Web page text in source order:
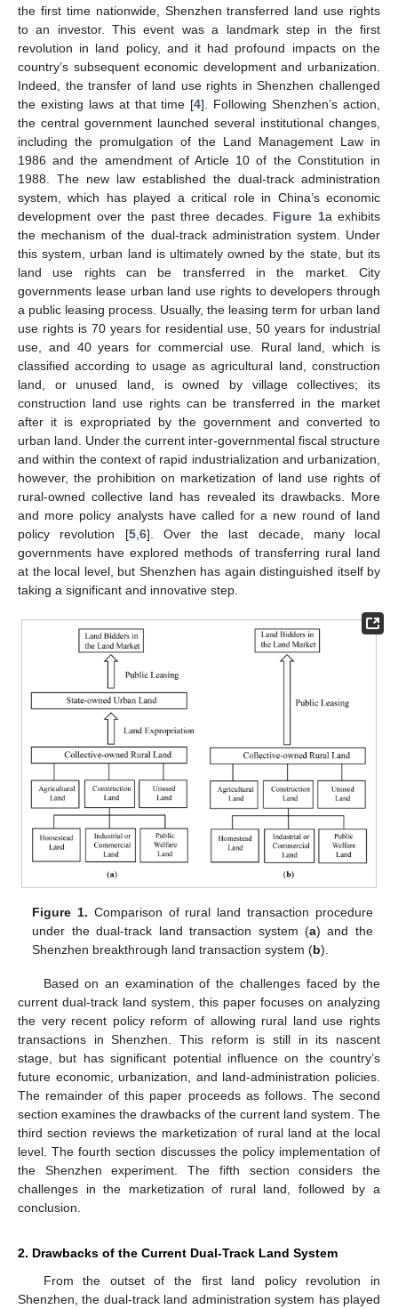
the first time nationwide, Shenzhen transferred land use rights
to an investor. This event was a landmark step in the first
revolution in land policy, and it had profound impacts on the
country’s subsequent economic development and urbanization.
Indeed, the transfer of land use rights in Shenzhen challenged
the existing laws at that time [4]. Following Shenzhen’s action,
the central government launched several institutional changes,
including the promulgation of the Land Management Law in
1986 and the amendment of Article 10 of the Constitution in
1988. The new law established the dual-track administration
system, which has played a critical role in China’s economic
development over the past three decades. Figure 1a exhibits
the mechanism of the dual-track administration system. Under
this system, urban land is ultimately owned by the state, but its
land use rights can be transferred in the market. City
governments lease urban land use rights to developers through
a public leasing process. Usually, the leasing term for urban land
use rights is 70 years for residential use, 50 years for industrial
use, and 40 years for commercial use. Rural land, which is
classified according to usage as agricultural land, construction
land, or unused land, is owned by village collectives; its
construction land use rights can be transferred in the market
after it is expropriated by the government and converted to
urban land. Under the current inter-governmental fiscal structure
and within the context of rapid industrialization and urbanization,
however, the prohibition on marketization of land use rights of
rural-owned collective land has revealed its drawbacks. More
and more policy analysts have called for a new round of land
policy revolution [5, 6]. Over the last decade, many local
governments have explored methods of transferring rural land
at the local level, but Shenzhen has again distinguished itself by
taking a significant and innovative step.
Figure 1. Comparison of rural land transaction procedure
under the dual-track land transaction system (a) and the
Shenzhen breakthrough land transaction system (b).
Based on an examination of the challenges faced by the
current dual-track land system, this paper focuses on analyzing
the very recent policy reform of allowing rural land use rights
transactions in Shenzhen. This reform is still in its nascent
stage, but has significant potential influence on the country’s
future economic, urbanization, and land-administration policies.
The remainder of this paper proceeds as follows. The second
section examines the drawbacks of the current land system. The
third section reviews the marketization of rural land at the local
level. The fourth section discusses the policy implementation of
the Shenzhen experiment. The fifth section considers the
challenges in the marketization of rural land, followed by a
conclusion.
2. Drawbacks of the Current Dual-Track Land System
From the outset of the first land policy revolution in
Shenzhen, the dual-track land administration system has played